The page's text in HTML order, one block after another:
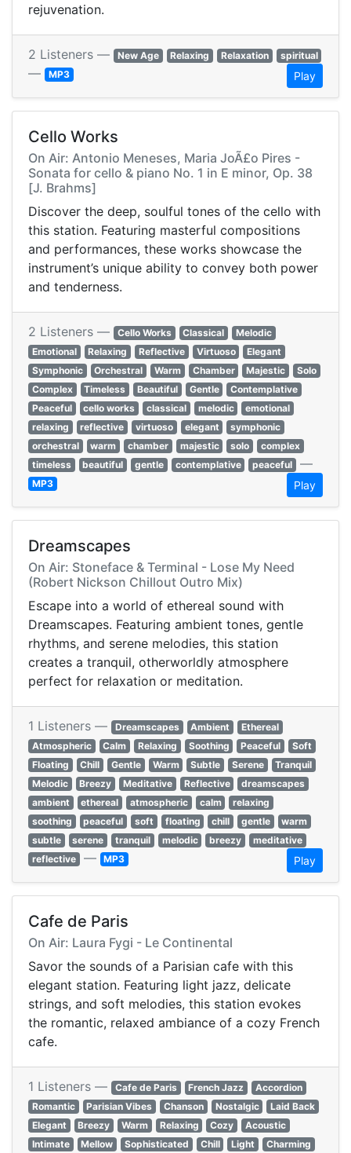
rejuvenation.
2 Listeners — New Age Relaxing Relaxation spiritual
— MP3 Play
Cello Works
On Air: Antonio Meneses, Maria JoÃ£o Pires -
Sonata for cello & piano No. 1 in E minor, Op. 38
[J. Brahms]
Discover the deep, soulful tones of the cello with
this station. Featuring masterful compositions
and performances, these works showcase the
instrument’s unique ability to convey both power
and tenderness.
2 Listeners — Cello Works Classical
Melodic
Emotional
Relaxing Reflective Virtuoso
Elegant
Symphonic
Orchestral Warm Chamber Majestic
Solo
Complex
Timeless Beautiful Gentle
Contemplative
Peaceful
cello works classical melodic
emotional
relaxing
reflective virtuoso elegant
symphonic
orchestral
warm chamber majestic solo
complex
timeless
beautiful gentle contemplative peaceful —
MP3 Play
Dreamscapes
On Air: Stoneface & Terminal - Lose My Need
(Robert Nickson Chillout Outro Mix)
Escape into a world of ethereal sound with
Dreamscapes. Featuring ambient tones, gentle
rhythms, and serene melodies, this station
creates a tranquil, otherworldly atmosphere
perfect for relaxation or meditation.
1 Listeners — Dreamscapes Ambient
Ethereal
Atmospheric
Calm Relaxing Soothing Peaceful
Soft
Floating
Chill Gentle Warm Subtle Serene
Tranquil
Melodic
Breezy Meditative Reflective
dreamscapes
ambient
ethereal atmospheric calm
relaxing
soothing
peaceful soft floating chill gentle
warm
subtle
serene tranquil melodic breezy
meditative
reflective — MP3 Play
Cafe de Paris
On Air: Laura Fygi - Le Continental
Savor the sounds of a Parisian cafe with this
elegant station. Featuring light jazz, delicate
strings, and soft melodies, this station evokes
the romantic, relaxed ambiance of a cozy French
cafe.
1 Listeners — Cafe de Paris French Jazz
Accordion
Romantic
Parisian Vibes Chanson Nostalgic
Laid Back
Elegant
Breezy Warm Relaxing Cozy
Acoustic
Intimate
Mellow Sophisticated Chill Light
Charming